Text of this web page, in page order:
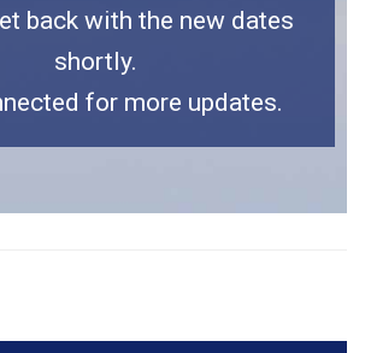
back with the new dates
shortly.
for more updates.